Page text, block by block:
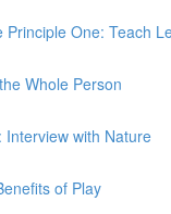
Principle One: Teach
Whole Person
Interview with Nature
of Play